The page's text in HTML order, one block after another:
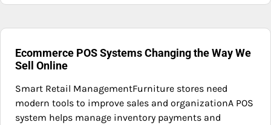
Ecommerce POS Systems Changing the Way We
Sell Online
Smart Retail ManagementFurniture stores need
modern tools to improve sales and organizationA POS
system helps manage inventory payments and